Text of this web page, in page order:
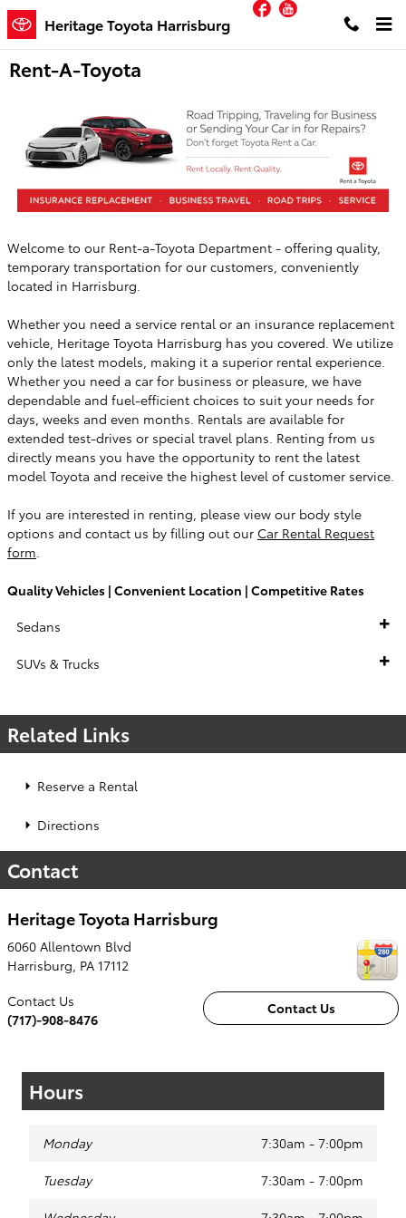
Skip to main content
Heritage Toyota Harrisburg
Facebook
Rent-A-Toyota
Welcome to our Rent-a-Toyota Department - offering quality,
temporary transportation for our customers, conveniently
located in Harrisburg.
Whether you need a service rental or an insurance replacement
vehicle, Heritage Toyota Harrisburg has you covered. We utilize
only the latest models, making it a superior rental experience.
Whether you need a car for business or pleasure, we have
dependable and fuel-efficient choices to suit your needs for
days, weeks and even months. Rentals are available for
extended test-drives or special travel plans. Renting from us
directly means you have the opportunity to rent the latest
model Toyota and receive the highest level of customer service.
If you are interested in renting, please view our body style
options and contact us by filling out our Car Rental Request
form.
Quality Vehicles | Convenient Location | Competitive Rates
Sedans
SUVs & Trucks
Related Links
Reserve a Rental
Directions
Contact
Heritage Toyota Harrisburg
6060 Allentown Blvd
Harrisburg PA 17112
Contact Us
Contact Us
(717)-908-8476
Hours
Monday 7:30am - 7:00pm
Tuesday 7:30am - 7:00pm